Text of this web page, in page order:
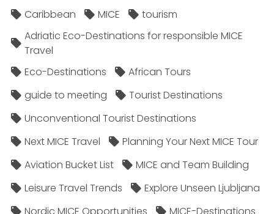
Caribbean
MICE
tourism
Adriatic Eco-Destinations for responsible MICE
Travel
Eco-Destinations
African Tours
guide to meeting
Tourist Destinations
Unconventional Tourist Destinations
Next MICE Travel
Planning Your Next MICE Tour
Aviation Bucket List
MICE and Team Building
Leisure Travel Trends
Explore Unseen Ljubljana
Nordic MICE Opportunities
MICE-Destinations